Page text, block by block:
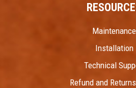
Maintenance
Installation
Technical
Refund and